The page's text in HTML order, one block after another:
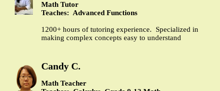
Math Tutor
Teaches: Advanced Functions
1200+ hours of tutoring experience. Specialized in
making complex concepts easy to understand
Candy C.
Math Teacher